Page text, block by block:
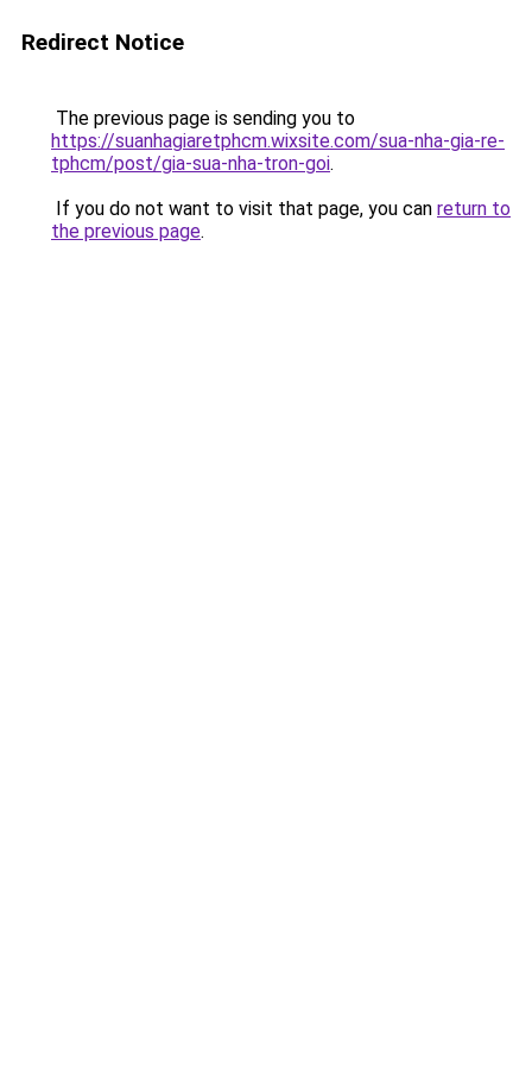
Redirect Notice
The previous page is sending you to
https://suanhagiaretphcm.wixsite.com/sua-nha-gia-re-
tphcm/post/gia-sua-nha-tron-goi.
If you do not want to visit that page, you can return to
the previous page.